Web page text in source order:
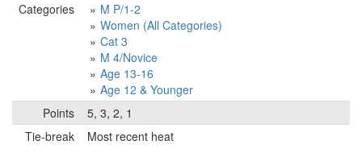
Categories
M P/1-2
Women (All Categories)
Cat 3
M 4/Novice
Age 13-16
Age 12 & Younger
Points
5, 3, 2, 1
Tie-break
Most recent heat